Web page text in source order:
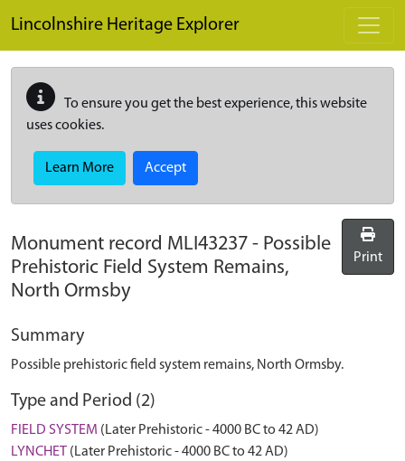
Lincolnshire Heritage Explorer
To ensure you get the best experience, this website
uses cookies.
Learn More Accept
Monument record MLI43237 - Possible
Prehistoric Field System Remains,
North Ormsby
Print
Summary
Possible prehistoric field system remains, North Ormsby.
Type and Period (2)
FIELD SYSTEM (Later Prehistoric - 4000 BC to 42 AD)
LYNCHET (Later Prehistoric - 4000 BC to 42 AD)